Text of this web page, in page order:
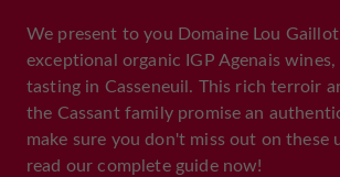
We present to you Domaine Lou
exceptional organic IGP Agenais
tasting in Casseneuil. This rich terroir
the Cassant family promise an
make sure you don't miss out on these
read our complete guide now!